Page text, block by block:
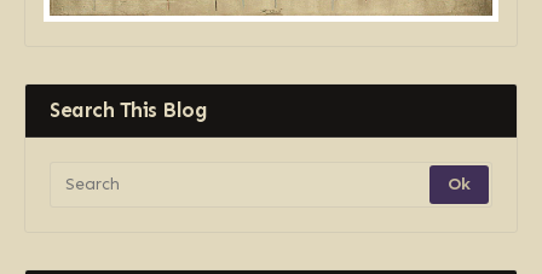
Search This Blog